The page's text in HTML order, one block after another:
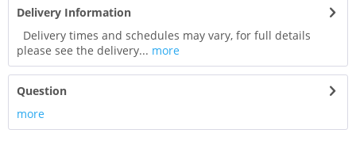
Delivery Information
Delivery times and schedules may vary, for full details
please see the delivery... more
Question
more